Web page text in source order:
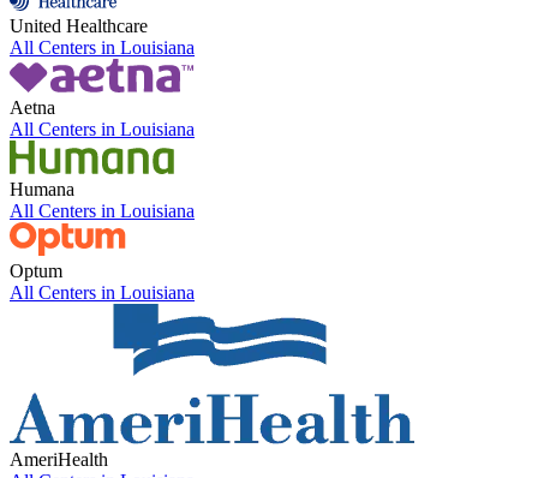
United Healthcare
All Centers in Louisiana
Aetna
All Centers in Louisiana
Humana
All Centers in Louisiana
Optum
All Centers in Louisiana
AmeriHealth